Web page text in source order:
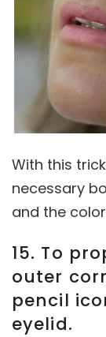
With this
necessary
and the
15. To
outer
pencil
eyelid.